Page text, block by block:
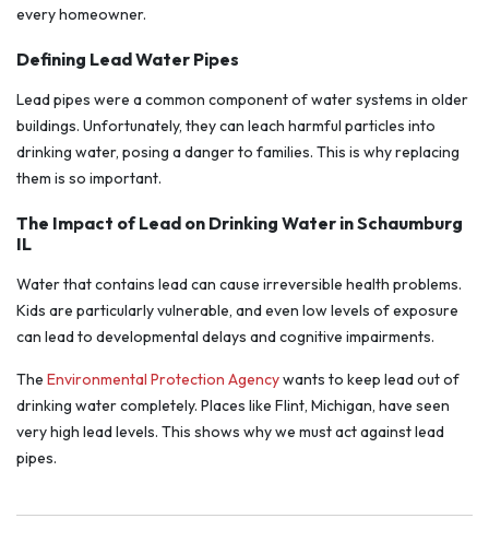
every homeowner.
Defining Lead Water Pipes
Lead pipes were a common component of water systems in older
buildings. Unfortunately, they can leach harmful particles into
drinking water, posing a danger to families. This is why replacing
them is so important.
The Impact of Lead on Drinking Water in Schaumburg
IL
Water that contains lead can cause irreversible health problems.
Kids are particularly vulnerable, and even low levels of exposure
can lead to developmental delays and cognitive impairments.
The Environmental Protection Agencywants to keep lead out of
drinking water completely. Places like Flint, Michigan, have seen
very high lead levels. This shows why we must act against lead
pipes.